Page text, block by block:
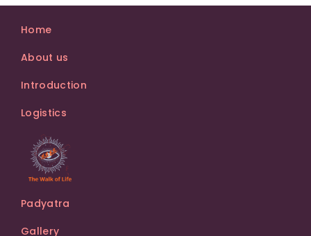
Home
About us
Introduction
Logistics
Padyatra
Gallery